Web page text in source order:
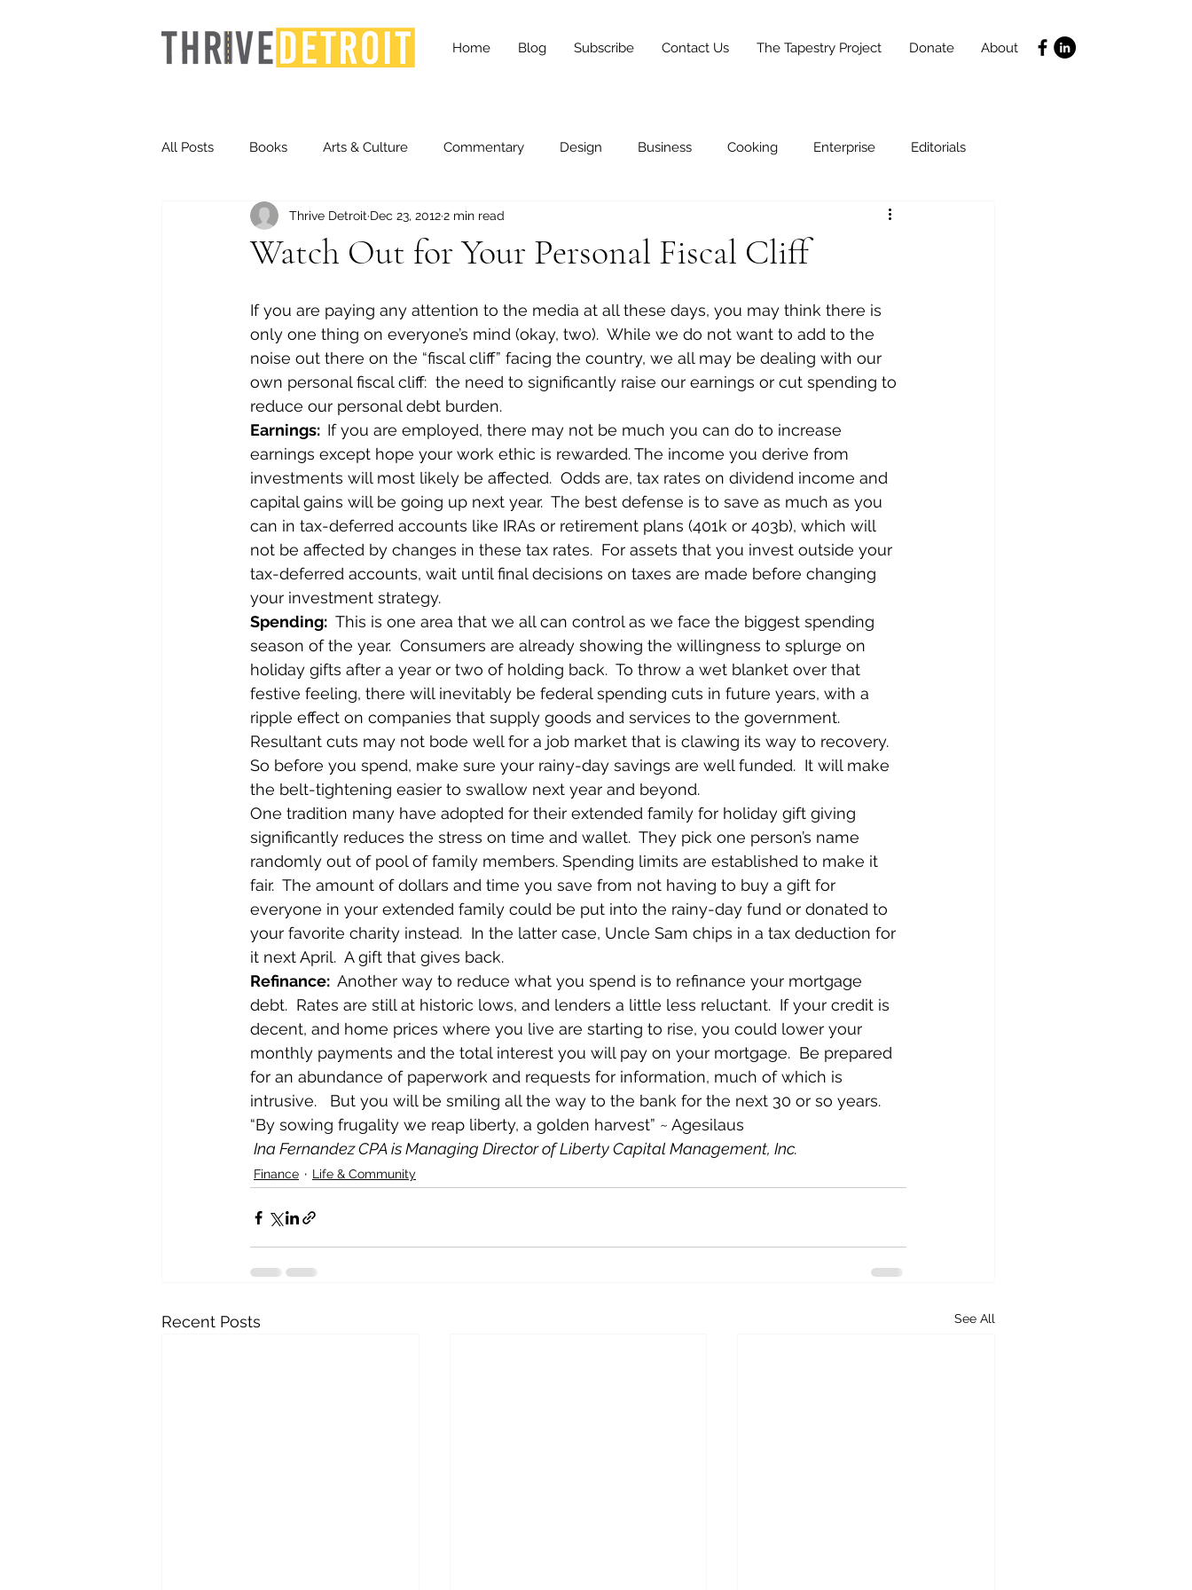
Home Blog Subscribe Contact Us The Tapestry Project Donate About
All Posts Books Arts & Culture Commentary Design Business Cooking Enterprise Editorials
Finance Homelessness Health and Wellness Life Coaching
Technology Trends Stories The Tapestry Project
Watch Out for Your Personal Fiscal Cliff
Thrive Detroit Dec 23, 20122 min read
If you are paying any attention to the media at all these days, you may think there is
only one thing on everyone’s mind (okay, two).  While we do not want to add to the
noise out there on the “fiscal cliff” facing the country, we all may be dealing with our
own personal fiscal cliff:  the need to significantly raise our earnings or cut spending to
reduce our personal debt burden.
Earnings: If you are employed, there may not be much you can do to increase
earnings except hope your work ethic is rewarded. The income you derive from
investments will most likely be affected.  Odds are, tax rates on dividend income and
capital gains will be going up next year.  The best defense is to save as much as you
can in tax-deferred accounts like IRAs or retirement plans (401k or 403b), which will
not be affected by changes in these tax rates.  For assets that you invest outside your
tax-deferred accounts, wait until final decisions on taxes are made before changing
your investment strategy.
Spending: This is one area that we all can control as we face the biggest spending
season of the year.  Consumers are already showing the willingness to splurge on
holiday gifts after a year or two of holding back.  To throw a wet blanket over that
festive feeling, there will inevitably be federal spending cuts in future years, with a
ripple effect on companies that supply goods and services to the government.
Resultant cuts may not bode well for a job market that is clawing its way to recovery.
So before you spend, make sure your rainy-day savings are well funded.  It will make
the belt-tightening easier to swallow next year and beyond.
One tradition many have adopted for their extended family for holiday gift giving
significantly reduces the stress on time and wallet.  They pick one person’s name
randomly out of pool of family members. Spending limits are established to make it
fair.  The amount of dollars and time you save from not having to buy a gift for
everyone in your extended family could be put into the rainy-day fund or donated to
your favorite charity instead.  In the latter case, Uncle Sam chips in a tax deduction for
it next April.  A gift that gives back.
Refinance: Another way to reduce what you spend is to refinance your mortgage
debt.  Rates are still at historic lows, and lenders a little less reluctant.  If your credit is
decent, and home prices where you live are starting to rise, you could lower your
monthly payments and the total interest you will pay on your mortgage.  Be prepared
for an abundance of paperwork and requests for information, much of which is
intrusive.   But you will be smiling all the way to the bank for the next 30 or so years.
“By sowing frugality we reap liberty, a golden harvest” ~ Agesilaus
Ina Fernandez CPA is Managing Director of Liberty Capital Management, Inc.
Finance Life & Community
Recent Posts See All